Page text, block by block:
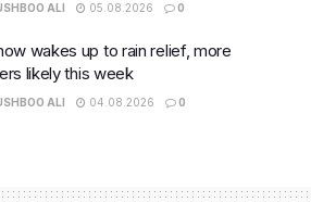
ALI 05.08.2026 0
wakes up to rain relief, more
likely this week
ALI 04.08.2026 0